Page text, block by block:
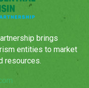
brings
entities to market
resources.